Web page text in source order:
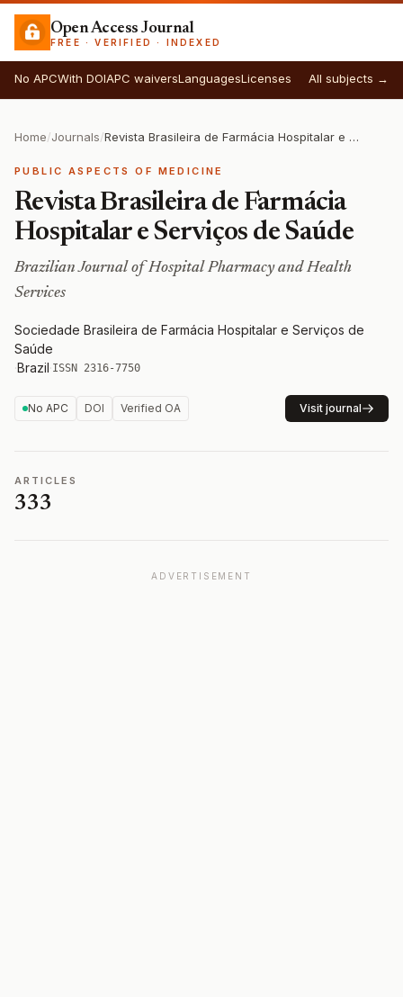
Open Access Journal
FREE · VERIFIED · INDEXED
No APCWith DOIAPC waiversLanguagesLicenses All subjects →
Home/Journals/ Revista Brasileira de Farmácia Hospitalar e Serviços de Saúde
PUBLIC ASPECTS OF MEDICINE
Revista Brasileira de Farmácia
Hospitalar e Serviços de Saúde
Brazilian Journal of Hospital Pharmacy and Health
Services
Sociedade Brasileira de Farmácia Hospitalar e Serviços de
Saúde
·Brazil·ISSN 2316-7750
No APC DOI Verified OA Visit journal
ARTICLES
333
ADVERTISEMENT